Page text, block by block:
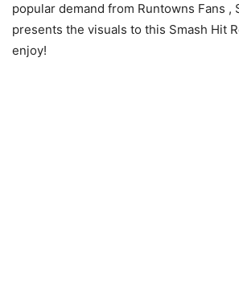
popular demand from Runtowns Fans ,
presents the visuals to this Smash Hit
enjoy!